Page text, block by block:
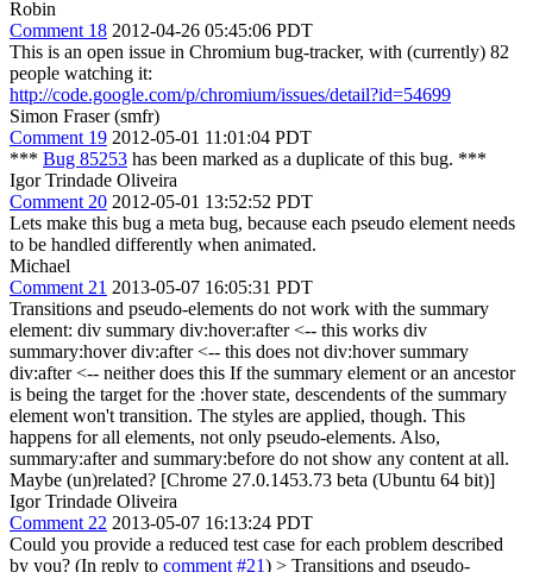
Robin
Comment 18 2012-04-26 05:45:06 PDT
This is an open issue in Chromium bug-tracker, with (currently) 82
people watching it:
http://code.google.com/p/chromium/issues/detail?id=54699
Simon Fraser (smfr)
Comment 19 2012-05-01 11:01:04 PDT
*** Bug 85253 has been marked as a duplicate of this bug. ***
Igor Trindade Oliveira
Comment 20 2012-05-01 13:52:52 PDT
Lets make this bug a meta bug, because each pseudo element needs
to be handled differently when animated.
Michael
Comment 21 2013-05-07 16:05:31 PDT
Transitions and pseudo-elements do not work with the summary
element: div summary div:hover:after <-- this works div
summary:hover div:after <-- this does not div:hover summary
div:after <-- neither does this If the summary element or an ancestor
is being the target for the :hover state, descendents of the summary
element won't transition. The styles are applied, though. This
happens for all elements, not only pseudo-elements. Also,
summary:after and summary:before do not show any content at all.
Maybe (un)related? [Chrome 27.0.1453.73 beta (Ubuntu 64 bit)]
Igor Trindade Oliveira
Comment 22 2013-05-07 16:13:24 PDT
Could you provide a reduced test case for each problem described
by you? (In reply to comment #21) > Transitions and pseudo-